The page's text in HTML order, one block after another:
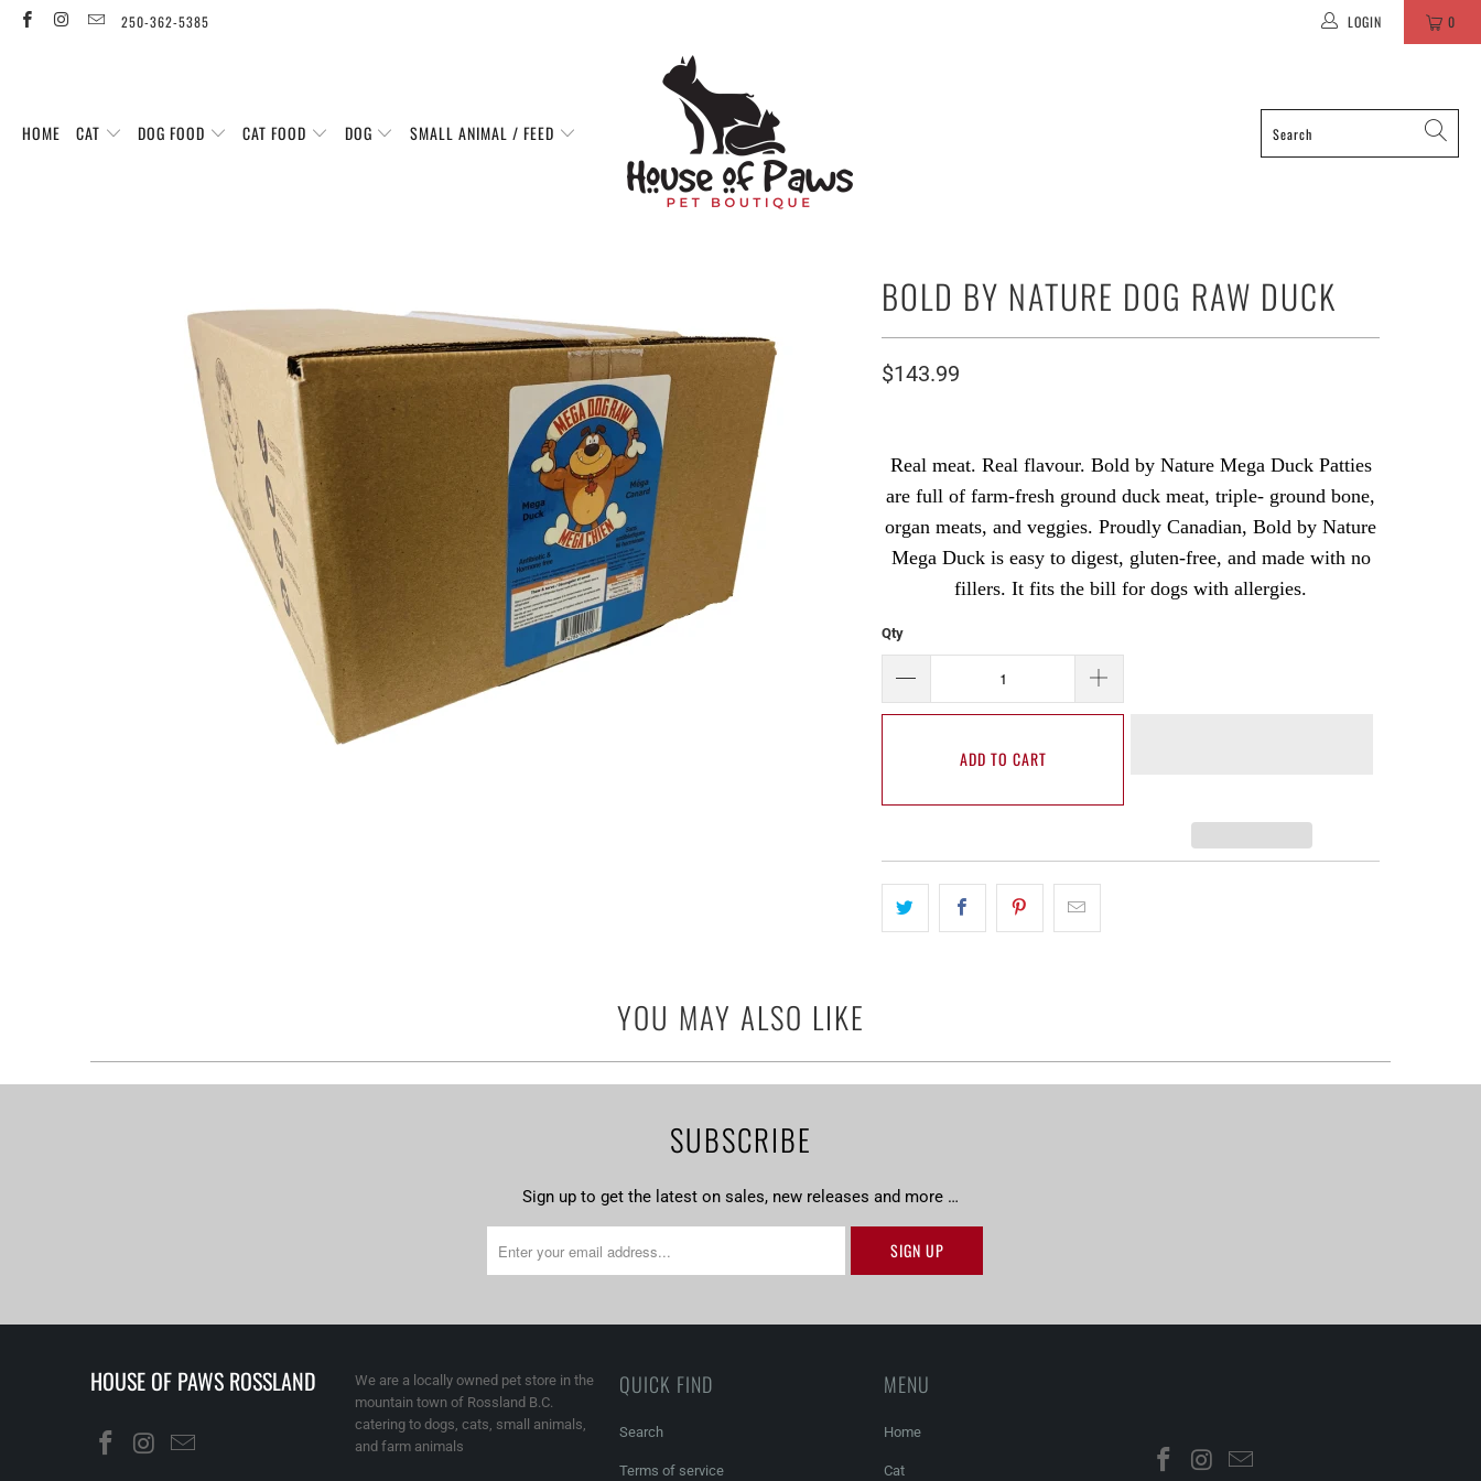
250-362-5385 LOGIN 0
HOME CAT DOG FOOD CAT FOOD DOG SMALL ANIMAL / FEED
BOLD BY NATURE DOG RAW DUCK
$143.99
Real meat. Real flavour. Bold by Nature Mega Duck Patties
are full of farm-fresh ground duck meat, triple- ground bone,
organ meats, and veggies. Proudly Canadian, Bold by Nature
Mega Duck is easy to digest, gluten-free, and made with no
fillers. It fits the bill for dogs with allergies.
Qty
ADD TO CART
YOU MAY ALSO LIKE
SUBSCRIBE
Sign up to get the latest on sales, new releases and more …
HOUSE OF PAWS ROSSLAND
We are a locally owned pet store in the
mountain town of Rossland B.C.
catering to dogs, cats, small animals,
and farm animals
QUICK FIND
Search
Terms of service
MENU
Home
Cat